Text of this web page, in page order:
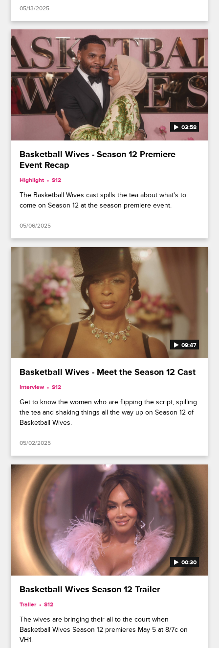
05/13/2025
03:58
Basketball Wives - Season 12 Premiere
Event Recap
Highlight S12
The Basketball Wives cast spills the tea about what's to
come on Season 12 at the season premiere event.
05/06/2025
09:47
Basketball Wives - Meet the Season 12 Cast
Interview S12
Get to know the women who are flipping the script, spilling
the tea and shaking things all the way up on Season 12 of
Basketball Wives.
05/02/2025
00:30
Basketball Wives Season 12 Trailer
Trailer S12
The wives are bringing their all to the court when
Basketball Wives Season 12 premieres May 5 at 8/7c on
VH1.